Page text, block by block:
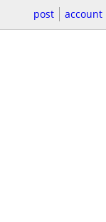
post account